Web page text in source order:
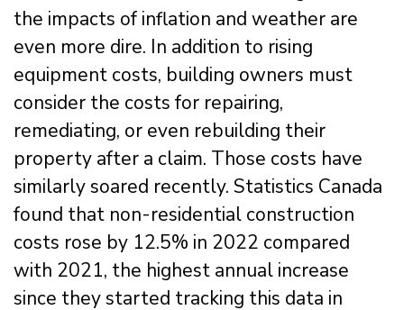
the impacts of inflation and weather are
even more dire. In addition to rising
equipment costs, building owners must
consider the costs for repairing,
remediating, or even rebuilding their
property after a claim. Those costs have
similarly soared recently. Statistics Canada
found that non-residential construction
costs rose by 12.5% in 2022 compared
with 2021, the highest annual increase
since they started tracking this data in